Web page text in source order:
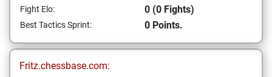
Fight Elo: 0 (0 Fights)
Best Tactics Sprint: 0 Points.
Fritz.chessbase.com: